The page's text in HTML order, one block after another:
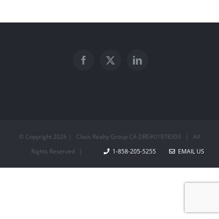
© Copyright 2026 | Class Realty Group CA DRE#01978303 | All
Rights Reserved |
1-858-205-5255 EMAIL US